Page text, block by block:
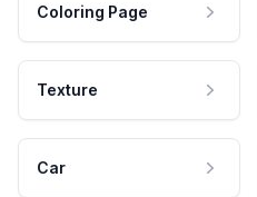
Coloring Page
Texture
Car